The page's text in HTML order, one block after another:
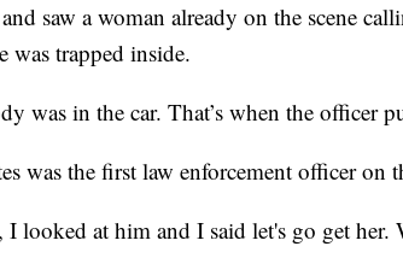
saw a woman already on the scene
was trapped inside.
was in the car. That’s when the officer
was the first law enforcement officer on
I looked at him and I said let's go get her.